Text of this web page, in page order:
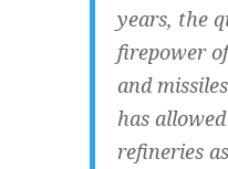
years, the
firepower
and
has
refineries